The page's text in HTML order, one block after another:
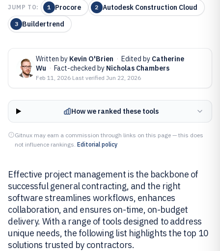
JUMP TO: 1 Procore 2 Autodesk Construction Cloud
3 Buildertrend
Written by Kevin O'Brien · Edited by Catherine
Wu · Fact-checked by Nicholas Chambers
Feb 11, 2026·Last verified Jun 22, 2026
How we ranked these tools
Gitnux may earn a commission through links on this page — this does
not influence rankings. Editorial policy
Effective project management is the backbone of
successful general contracting, and the right
software streamlines workflows, enhances
collaboration, and ensures on-time, on-budget
delivery. With a range of tools designed to address
unique needs, the following list highlights the top 10
solutions trusted by contractors.